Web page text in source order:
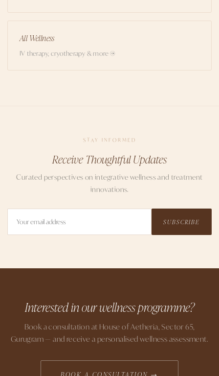
All Wellness
IV therapy, cryotherapy & more →
STAY INFORMED
Receive Thoughtful Updates
Curated perspectives on integrative wellness and treatment
innovations.
SUBSCRIBE
Interested in our wellness programme?
Book a consultation at House of Aetheria, Sector 65,
Gurugram — and receive a personalised wellness assessment.